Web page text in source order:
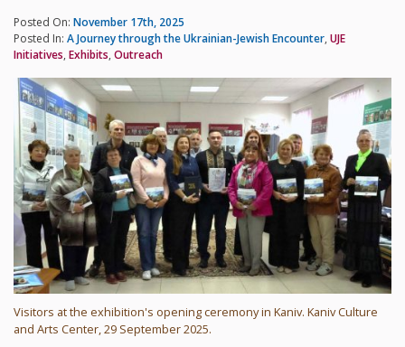
Posted On: November 17th, 2025
Posted In: A Journey through the Ukrainian-Jewish Encounter, UJE
Initiatives, Exhibits, Outreach
Visitors at the exhibition's opening ceremony in Kaniv. Kaniv Culture
and Arts Center, 29 September 2025.